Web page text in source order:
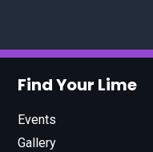
Find Your Lime
Events
Gallery